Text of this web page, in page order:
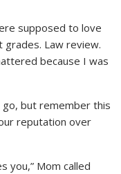
supposed to love
grades. Law review.
because I was
go, but remember this
reputation over
you,” Mom called